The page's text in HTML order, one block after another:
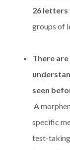
26 letters
groups of
There
seen
A
specific
test-